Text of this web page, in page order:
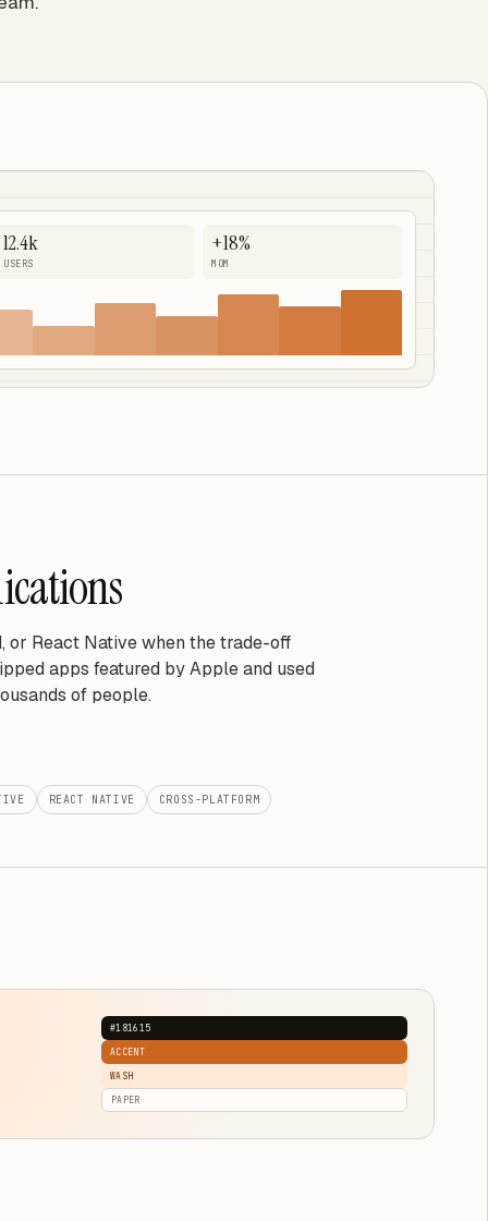
12.4k
USERS
+18%
MOM
or React Native when the trade-off
apps featured by Apple and used
of people.
REACT NATIVE CROSS-PLATFORM
#181615
ACCENT
WASH
PAPER